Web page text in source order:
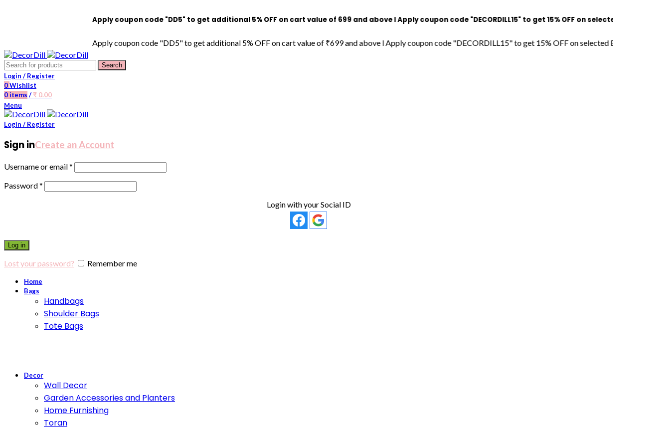
Apply coupon code "DD5" to get additional 5% OFF on cart value of ₹699 and above l Apply coupon code "DECORDILL15" to get 15% OFF on selected Bags l Free
Apply coupon code "DD5" to get additional 5% OFF on cart value of ₹699 and above l Apply coupon code "DECORDILL15" to get 15% OFF on selected Bags l Free
Search
Login / Register
0Wishlist
0items / ₹ 0.00
Menu
Login / Register
Sign inCreate an Account
Username or email*
Password*
Login with your Social ID
Log in
Lost your password? Remember me
Home
Bags
Handbags
Shoulder Bags
Tote Bags
Decor
Wall Decor
Garden Accessories and Planters
Home Furnishing
Toran